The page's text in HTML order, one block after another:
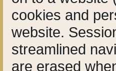
cookies and
website.
streamlined
are erased